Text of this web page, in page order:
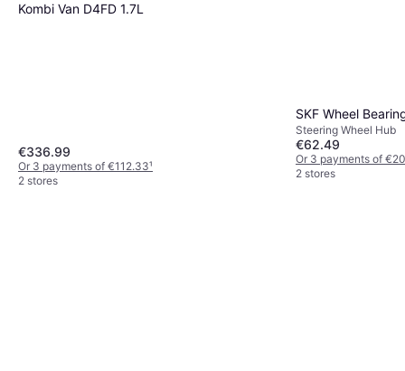
Kombi Van D4FD 1.7L
€336.99
Or 3 payments of €112.33¹
2 stores
SKF Wheel
Steering Wheel Hub
€62.49
Or 3 payments of
2 stores